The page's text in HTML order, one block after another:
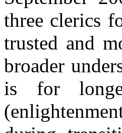
three clerics
trusted and
broader
is for